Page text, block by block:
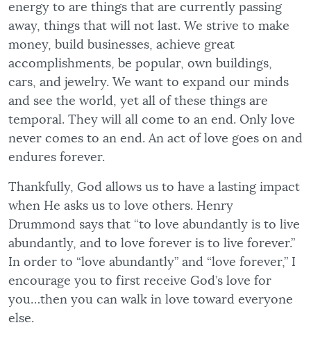
energy to are things that are currently passing
away, things that will not last. We strive to make
money, build businesses, achieve great
accomplishments, be popular, own buildings,
cars, and jewelry. We want to expand our minds
and see the world, yet all of these things are
temporal. They will all come to an end. Only love
never comes to an end. An act of love goes on and
endures forever.
Thankfully, God allows us to have a lasting impact
when He asks us to love others. Henry
Drummond says that “to love abundantly is to live
abundantly, and to love forever is to live forever.”
In order to “love abundantly” and “love forever,” I
encourage you to first receive God’s love for
you…then you can walk in love toward everyone
else.